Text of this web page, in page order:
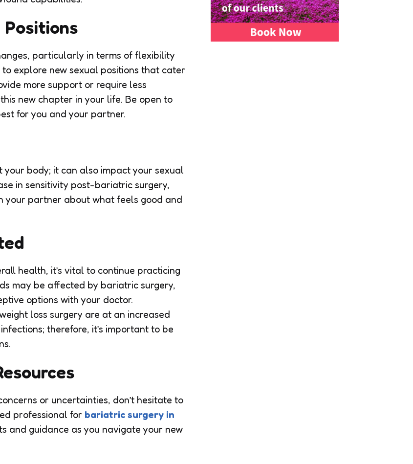
particularly in terms of flexibility
explore new sexual positions that cater
more support or require less
new chapter in your life. Be open to
for you and your partner.
body; it can also impact your sexual
in sensitivity post-bariatric surgery,
your partner about what feels good and
health, it’s vital to continue practicing
may be affected by bariatric surgery,
options with your doctor.
loss surgery are at an increased
therefore, it’s important to be
or uncertainties, don’t hesitate to
professional for bariatric surgery in
and guidance as you navigate your new